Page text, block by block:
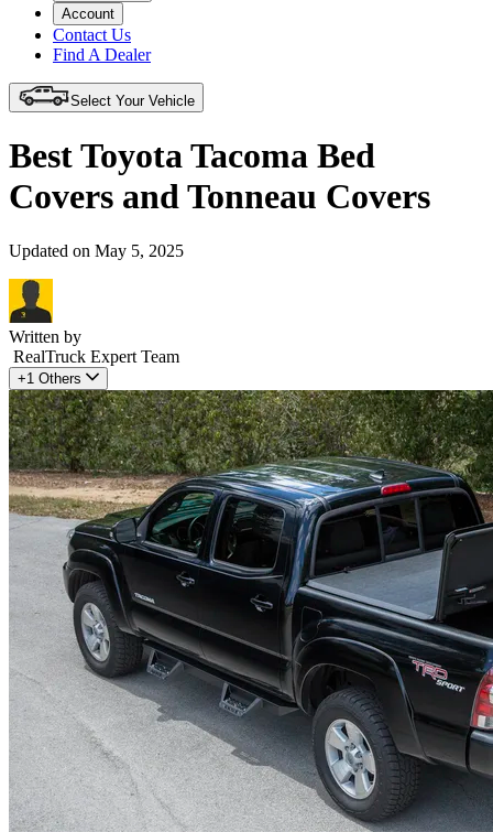
Account
Contact Us
Find A Dealer
Select Your Vehicle
Best Toyota Tacoma Bed
Covers and Tonneau Covers
Updated on May 5, 2025
Written by
RealTruck Expert Team
+1 Others